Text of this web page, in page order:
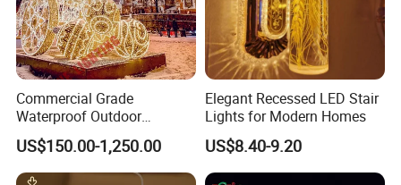
Commercial Grade
Waterproof Outdoor
Christmas Carriage LED
Motif Light for Hotel Lobby
US$150.00-1,250.00
Elegant Recessed LED Stair
Lights for Modern Homes
US$8.40-9.20